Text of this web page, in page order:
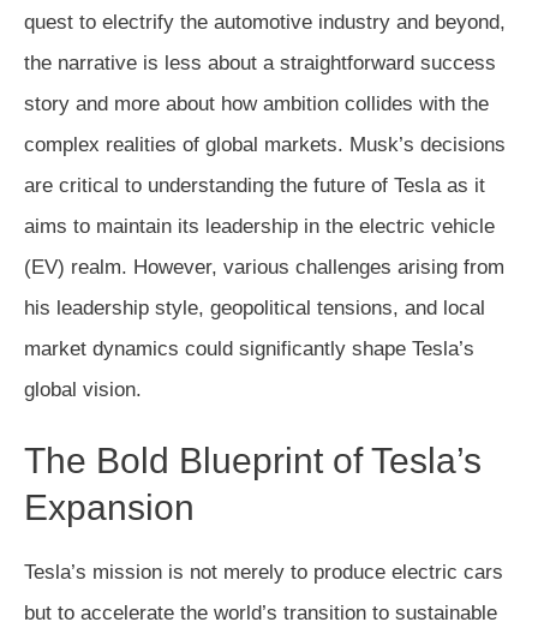
quest to electrify the automotive industry and beyond,
the narrative is less about a straightforward success
story and more about how ambition collides with the
complex realities of global markets. Musk’s decisions
are critical to understanding the future of Tesla as it
aims to maintain its leadership in the electric vehicle
(EV) realm. However, various challenges arising from
his leadership style, geopolitical tensions, and local
market dynamics could significantly shape Tesla’s
global vision.
The Bold Blueprint of Tesla’s
Expansion
Tesla’s mission is not merely to produce electric cars
but to accelerate the world’s transition to sustainable